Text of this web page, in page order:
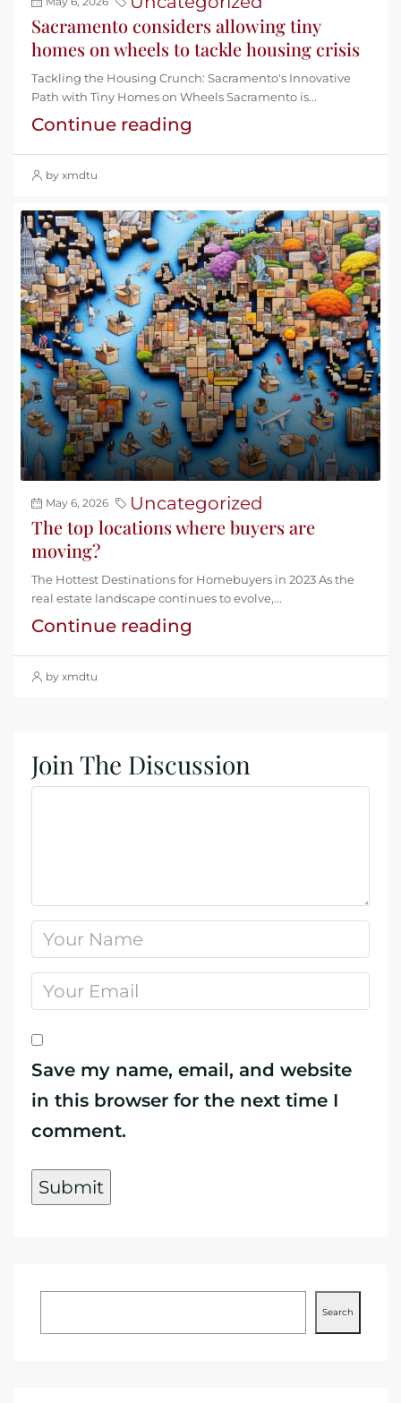
Sacramento considers allowing tiny
homes on wheels to tackle housing crisis
Tackling the Housing Crunch: Sacramento's Innovative
Path with Tiny Homes on Wheels Sacramento is...
Continue reading
by xmdtu
May 6, 2026 Uncategorized
The top locations where buyers are
moving?
The Hottest Destinations for Homebuyers in 2023 As the
real estate landscape continues to evolve,...
Continue reading
by xmdtu
Join The Discussion
Save my name, email, and website
in this browser for the next time I
comment.
Search